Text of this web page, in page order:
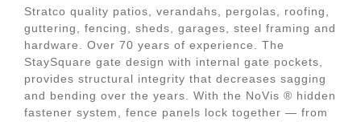
Stratco quality patios, verandahs, pergolas, roofing,
guttering, fencing, sheds, garages, steel framing and
hardware. Over 70 years of experience. The
StaySquare gate design with internal gate pockets,
provides structural integrity that decreases sagging
and bending over the years. With the NoVis ® hidden
fastener system, fence panels lock together — from